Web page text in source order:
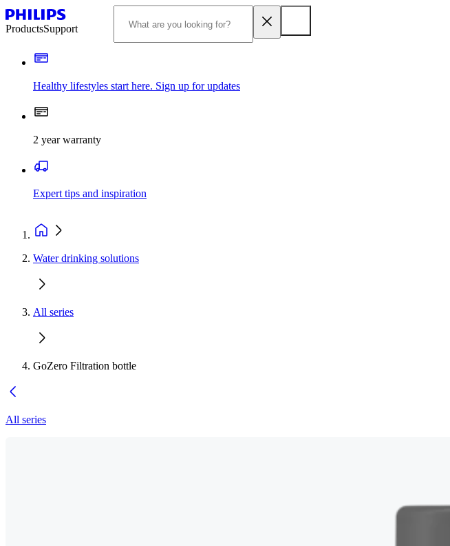
ProductsSupport
Healthy lifestyles start here. Sign up for updates
2 year warranty
Expert tips and inspiration
Water drinking solutions
All series
GoZero Filtration bottle
All series